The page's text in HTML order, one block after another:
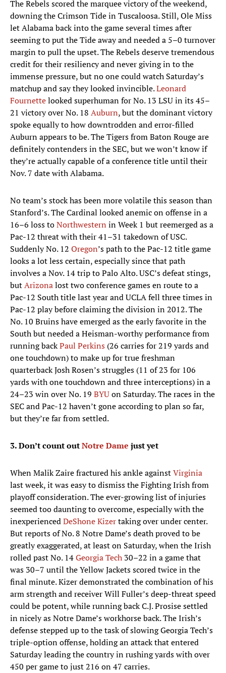
The Rebels scored the marquee victory of the weekend,
downing the Crimson Tide in Tuscaloosa. Still, Ole Miss
let Alabama back into the game several times after
seeming to put the Tide away and needed a 5­–0 turnover
margin to pull the upset. The Rebels deserve tremendous
credit for their resiliency and never giving in to the
immense pressure, but no one could watch Saturday’s
matchup and say they looked invincible.Leonard
Fournettelooked superhuman for No. 13 LSU in its 45–
21 victory over No. 18 Auburn, but the dominant victory
spoke equally to how downtrodden and error-filled
Auburn appears to be. The Tigers from Baton Rouge are
definitely contenders in the SEC, but we won’t know if
they’re actually capable of a conference title until their
Nov. 7 date with Alabama.
No team’s stock has been more volatile this season than
Stanford’s. The Cardinal looked anemic on offense in a
16–6 loss toNorthwestern in Week 1 but reemerged as a
Pac-12 threat with their 41–31 takedown of USC.
Suddenly No. 12 Oregon’s path to the Pac-12 title game
looks a lot less certain, especially since that path
involves a Nov. 14 trip to Palo Alto. USC’s defeat stings,
butArizonalost two conference games en route to a
Pac-12 South title last year and UCLA fell three times in
Pac-12 play before claiming the division in 2012. The
No. 10 Bruins have emerged as the early favorite in the
South but needed a Heisman-worthy performance from
running backPaul Perkins (26 carries for 219 yards and
one touchdown) to make up for true freshman
quarterback Josh Rosen’s struggles (11 of 23 for 106
yards with one touchdown and three interceptions) in a
24–23 win over No. 19 BYUon Saturday. The races in the
SEC and Pac-12 haven’t gone according to plan so far,
but they’re far from settled.
3. Don’t count outNotre Dame just yet
When Malik Zaire fractured his ankle againstVirginia
last week, it was easy to dismiss the Fighting Irish from
playoff consideration. The ever-growing list of injuries
seemed too daunting to overcome, especially with the
inexperiencedDeShone Kizertaking over under center.
But reports of No. 8 Notre Dame’s death proved to be
greatly exaggerated, at least on Saturday, when the Irish
rolled past No. 14Georgia Tech 30–22 in a game that
was 30–7 until the Yellow Jackets scored twice in the
final minute. Kizer demonstrated the combination of his
arm strength and receiver Will Fuller’s deep-threat speed
could be potent, while running back C.J. Prosise settled
in nicely as Notre Dame’s workhorse back. The Irish’s
defense stepped up to the task of slowing Georgia Tech’s
triple-option offense, holding an attack that entered
Saturday leading the country in rushing yards with over
450 per game to just 216 on 47 carries.